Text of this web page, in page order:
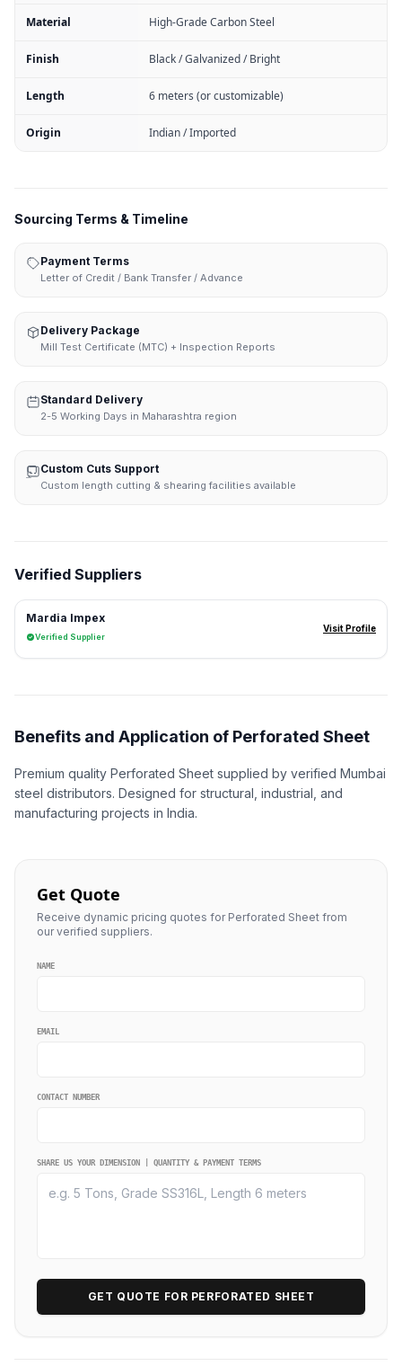
Material High-Grade Carbon Steel
Finish Black / Galvanized / Bright
Length 6 meters (or customizable)
Origin Indian / Imported
Sourcing Terms & Timeline
Payment Terms
Letter of Credit / Bank Transfer / Advance
Delivery Package
Mill Test Certificate (MTC) + Inspection Reports
Standard Delivery
2-5 Working Days in Maharashtra region
Custom Cuts Support
Custom length cutting & shearing facilities available
Verified Suppliers
Mardia Impex
Verified Supplier
Visit Profile
Benefits and Application of Perforated Sheet
Premium quality Perforated Sheet supplied by verified Mumbai
steel distributors. Designed for structural, industrial, and
manufacturing projects in India.
Get Quote
Receive dynamic pricing quotes for Perforated Sheet from
our verified suppliers.
NAME
EMAIL
CONTACT NUMBER
SHARE US YOUR DIMENSION | QUANTITY & PAYMENT TERMS
GET QUOTE FOR PERFORATED SHEET